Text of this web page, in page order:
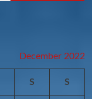
December 2022
S S